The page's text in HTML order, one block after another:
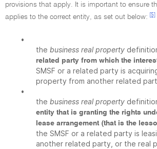
provisions that apply. It is important to ensure
applies to the correct entity, as set out below:
[5]
•
the business real property
related party from which the
SMSF or a related party is
property from another related
•
the business real property
entity that is granting the rights
lease arrangement (that is the
the SMSF or a related party is
another related party, or the real